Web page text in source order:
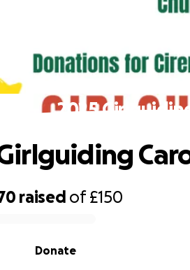
2025
raised of£150
Donate